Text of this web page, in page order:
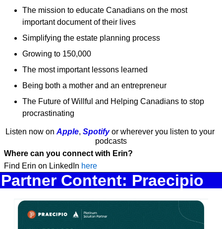
The mission to educate Canadians on the most
important document of their lives
Simplifying the estate planning process
Growing to 150,000
The most important lessons learned
Being both a mother and an entrepreneur
The Future of Willful and Helping Canadians to stop
procrastinating
Listen now on Apple, Spotify or wherever you listen to your
podcasts
Where can you connect with Erin?
Find Erin on LinkedIn here
Partner Content: Praecipio